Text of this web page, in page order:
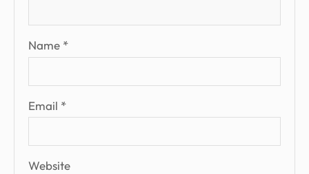
Name *
Email *
Website